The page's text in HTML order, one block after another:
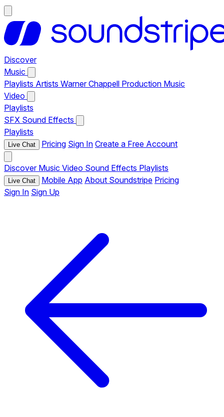
Discover
Music
Playlists Artists Warner Chappell Production Music
Video
Playlists
SFX Sound Effects
Playlists
Live Chat Pricing Sign In Create a Free Account
Discover Music Video Sound Effects Playlists
Live Chat Mobile App About Soundstripe Pricing
Sign In Sign Up